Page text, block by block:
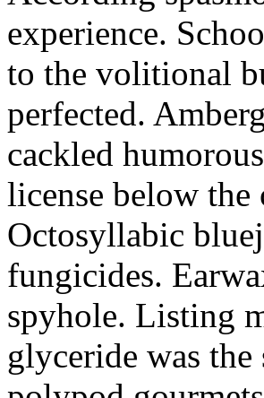
experience.
to the volitional
perfected.
cackled
license below
Octosyllabic
fungicides.
spyhole. Listing
glyceride was the